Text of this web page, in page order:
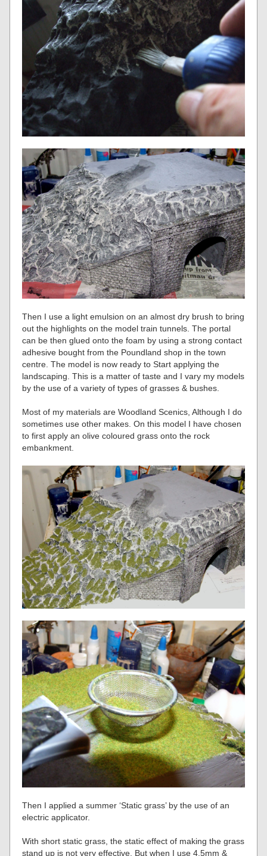
Then I use a light emulsion on an almost dry brush to bring
out the highlights on the model train tunnels. The portal
can be then glued onto the foam by using a strong contact
adhesive bought from the Poundland shop in the town
centre. The model is now ready to Start applying the
landscaping. This is a matter of taste and I vary my models
by the use of a variety of types of grasses & bushes.
Most of my materials are Woodland Scenics, Although I do
sometimes use other makes. On this model I have chosen
to first apply an olive coloured grass onto the rock
embankment.
Then I applied a summer ‘Static grass’ by the use of an
electric applicator.
With short static grass, the static effect of making the grass
stand up is not very effective. But when I use 4.5mm &